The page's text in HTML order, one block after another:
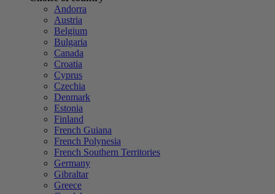
Andorra
Austria
Belgium
Bulgaria
Canada
Croatia
Cyprus
Czechia
Denmark
Estonia
Finland
French Guiana
French Polynesia
French Southern Territories
Germany
Gibraltar
Greece